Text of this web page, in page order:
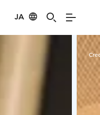
JA